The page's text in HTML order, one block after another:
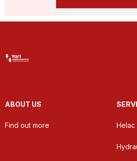
ABOUT US
Find out more Helac